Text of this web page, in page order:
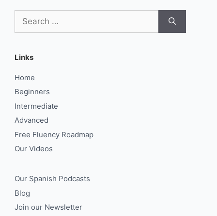
for:
Links
Home
Beginners
Intermediate
Advanced
Free Fluency Roadmap
Our Videos
Our Spanish Podcasts
Blog
Join our Newsletter